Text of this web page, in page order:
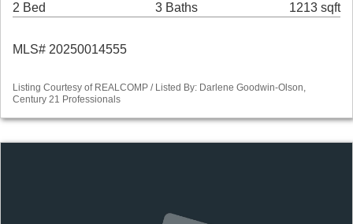
2 Bed 3 Baths 1213 sqft
MLS# 20250014555
Listing Courtesy of REALCOMP / Listed By: Darlene Goodwin-Olson,
Century 21 Professionals